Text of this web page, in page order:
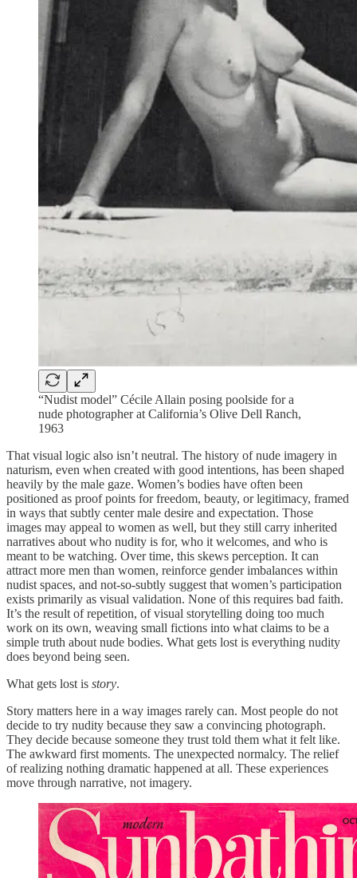
“Nudist model” Cécile Allain posing poolside for a
nude photographer at California’s Olive Dell Ranch,
1963
That visual logic also isn’t neutral. The history of nude imagery in
naturism, even when created with good intentions, has been shaped
heavily by the male gaze. Women’s bodies have often been
positioned as proof points for freedom, beauty, or legitimacy, framed
in ways that subtly center male desire and expectation. Those
images may appeal to women as well, but they still carry inherited
narratives about who nudity is for, who it welcomes, and who is
meant to be watching. Over time, this skews perception. It can
attract more men than women, reinforce gender imbalances within
nudist spaces, and not-so-subtly suggest that women’s participation
exists primarily as visual validation. None of this requires bad faith.
It’s the result of repetition, of visual storytelling doing too much
work on its own, weaving small fictions into what claims to be a
simple truth about nude bodies. What gets lost is everything nudity
does beyond being seen.
What gets lost is story.
Story matters here in a way images rarely can. Most people do not
decide to try nudity because they saw a convincing photograph.
They decide because someone they trust told them what it felt like.
The awkward first moments. The unexpected normalcy. The relief
of realizing nothing dramatic happened at all. These experiences
move through narrative, not imagery.